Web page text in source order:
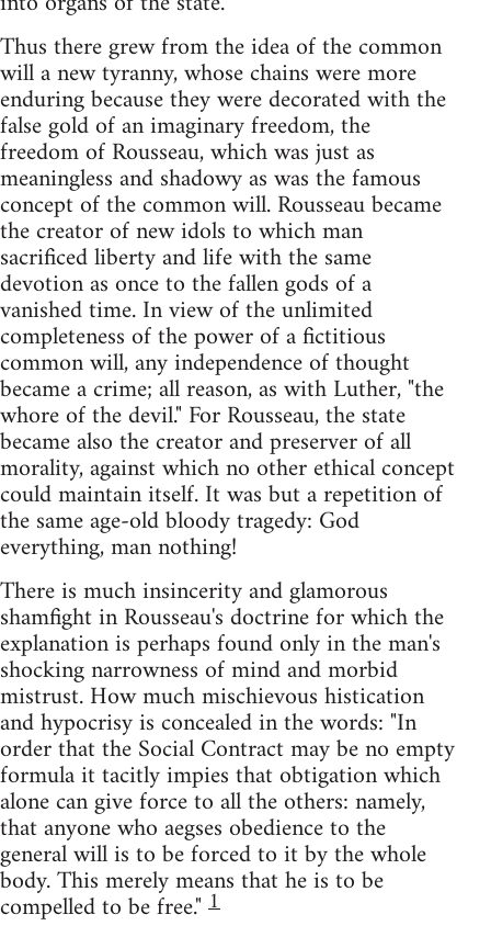
Thus there grew from the idea of the common
will a new tyranny, whose chains were more
enduring because they were decorated with the
false gold of an imaginary freedom, the
freedom of Rousseau, which was just as
meaningless and shadowy as was the famous
concept of the common will. Rousseau became
the creator of new idols to which man
sacrificed liberty and life with the same
devotion as once to the fallen gods of a
vanished time. In view of the unlimited
completeness of the power of a fictitious
common will, any independence of thought
became a crime; all reason, as with Luther, "the
whore of the devil." For Rousseau, the state
became also the creator and preserver of all
morality, against which no other ethical concept
could maintain itself. It was but a repetition of
the same age-old bloody tragedy: God
everything, man nothing!
There is much insincerity and glamorous
shamfight in Rousseau's doctrine for which the
explanation is perhaps found only in the man's
shocking narrowness of mind and morbid
mistrust. How much mischievous histication
and hypocrisy is concealed in the words: "In
order that the Social Contract may be no empty
formula it tacitly impies that obtigation which
alone can give force to all the others: namely,
that anyone who aegses obedience to the
general will is to be forced to it by the whole
body. This merely means that he is to be
compelled to be free." 1